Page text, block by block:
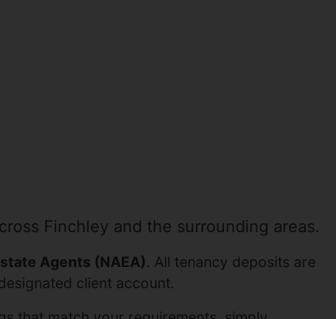
Finchley and the surrounding areas.
Agents (NAEA). All tenancy deposits are
client account.